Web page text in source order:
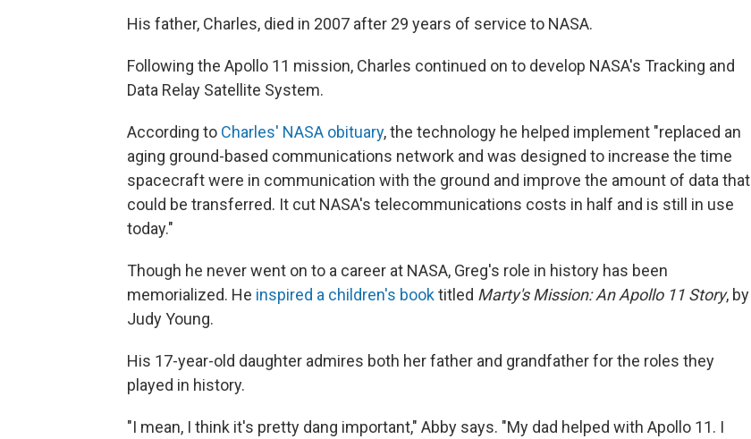
His father, Charles, died in 2007 after 29 years of service to NASA.
Following the Apollo 11 mission, Charles continued on to develop NASA's Tracking and
Data Relay Satellite System.
According to Charles' NASA obituary, the technology he helped implement "replaced an
aging ground-based communications network and was designed to increase the time
spacecraft were in communication with the ground and improve the amount of data that
could be transferred. It cut NASA's telecommunications costs in half and is still in use
today."
Though he never went on to a career at NASA, Greg's role in history has been
memorialized. He inspired a children's booktitled Marty's Mission: An Apollo 11 Story, by
Judy Young.
His 17-year-old daughter admires both her father and grandfather for the roles they
played in history.
"I mean, I think it's pretty dang important," Abby says. "My dad helped with Apollo 11. I